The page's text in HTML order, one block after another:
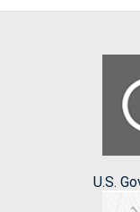
U.S.